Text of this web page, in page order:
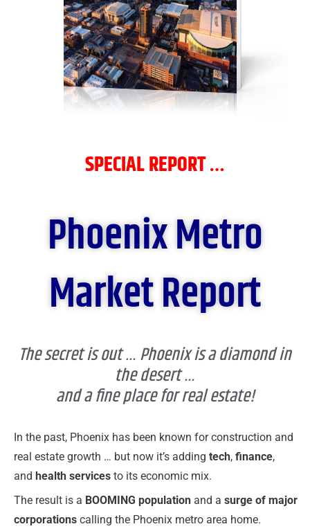
SPECIAL REPORT …
Phoenix Metro
Market Report
The secret is out … Phoenix is a diamond in
the desert …
and a fine place for real estate!
In the past, Phoenix has been known for construction and
real estate growth … but now it’s adding tech, finance,
and health services to its economic mix.
The result is a BOOMING population and a surge of major
corporations calling the Phoenix metro area home.